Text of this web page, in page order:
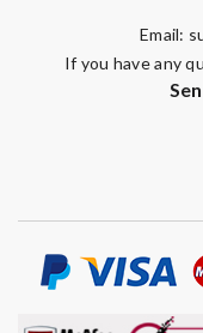
Email:
If you have any